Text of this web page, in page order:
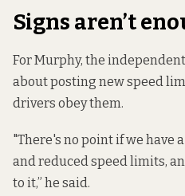
Signs aren’t
For Murphy, the
about posting new speed
drivers obey them.
"There's no point if we have
and reduced speed limits,
to it,” he said.